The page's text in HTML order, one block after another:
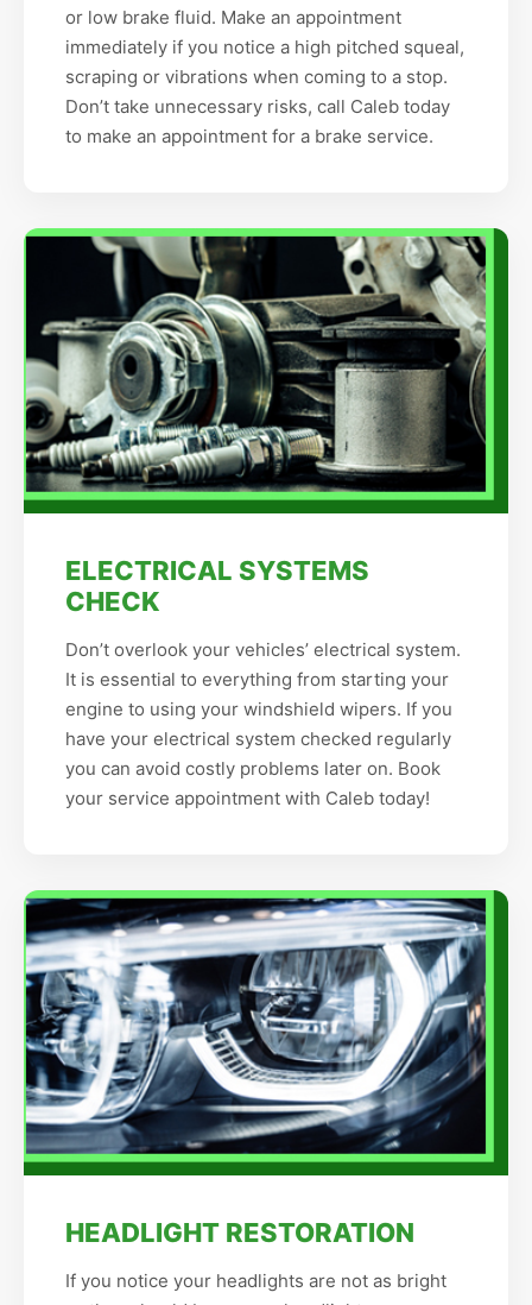
or low brake fluid. Make an appointment
immediately if you notice a high pitched squeal,
scraping or vibrations when coming to a stop.
Don’t take unnecessary risks, call Caleb today
to make an appointment for a brake service.
ELECTRICAL SYSTEMS
CHECK
Don’t overlook your vehicles’ electrical system.
It is essential to everything from starting your
engine to using your windshield wipers. If you
have your electrical system checked regularly
you can avoid costly problems later on. Book
your service appointment with Caleb today!
HEADLIGHT RESTORATION
If you notice your headlights are not as bright